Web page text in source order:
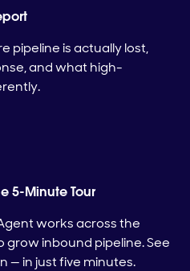
pipeline is actually lost,
and what high-
5-Minute Tour
works across the
inbound pipeline. See
— in just five minutes.